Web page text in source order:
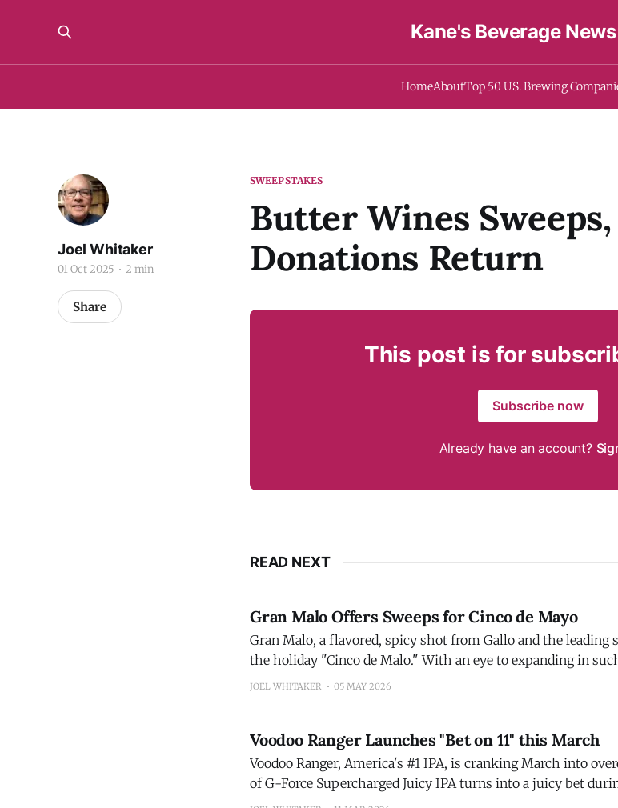
Kane's Beverage
HomeAboutTop 50 U.S. Brewing
SWEEPSTAKES
Butter Wines
Donations Return
Joel Whitaker
01 Oct 2025 2 min
Share
This post is for
Subscribe now
Already have an account?
READ NEXT
Gran Malo Offers Sweeps for Cinco de Mayo
Gran Malo, a flavored, spicy shot from Gallo and the
the holiday "Cinco de Malo." With an eye to expanding in
Hose and Chicago, Gran Malo is giving one lucky fan
JOEL WHITAKER 05 MAY 2026
Voodoo Ranger Launches "Bet on 11" this March
Voodoo Ranger, America's #1 IPA, is cranking March into
of G-Force Supercharged Juicy IPA turns into a juicy bet
This March, Voodoo Ranger invites fans to turn their beer run